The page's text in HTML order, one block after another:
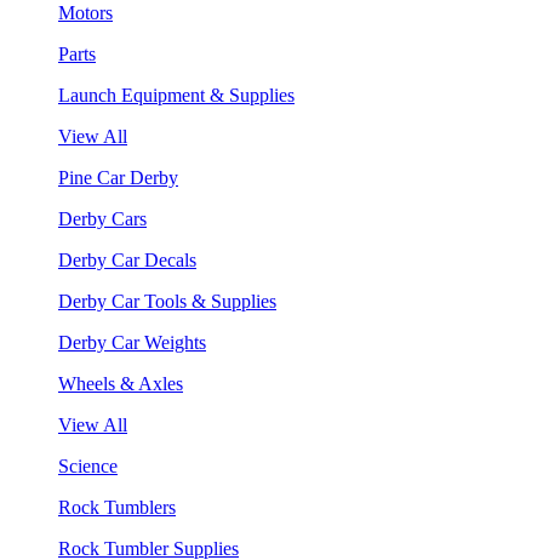
Motors
Parts
Launch Equipment & Supplies
View All
Pine Car Derby
Derby Cars
Derby Car Decals
Derby Car Tools & Supplies
Derby Car Weights
Wheels & Axles
View All
Science
Rock Tumblers
Rock Tumbler Supplies